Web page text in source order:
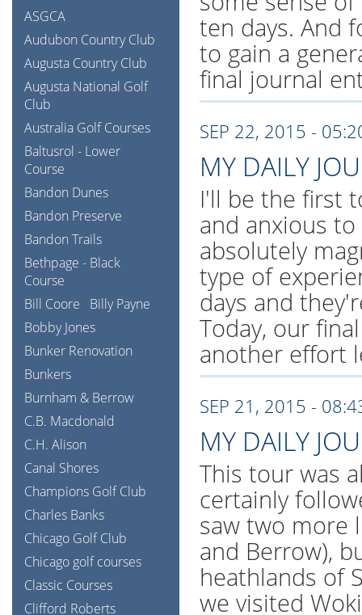
ten days. And
to gain a
final journal
SEP 22, 2015 -
MY DAILY
I'll be the first
and anxious
absolutely
type of
days and
Today, our
another effort
SEP 21, 2015 -
MY DAILY
This tour was
certainly
saw two more
and Berrow),
heathlands of
we visited
ASGCA
Audubon Country Club
Augusta Country Club
Augusta National Golf
Club
Australia Golf Courses
Baltusrol - Lower
Course
Bandon Dunes
Bandon Preserve
Bandon Trails
Bethpage - Black
Course
Bill Coore
Billy Payne
Bobby Jones
Bunker Renovation
Bunkers
Burnham & Berrow
C.B. Macdonald
C.H. Alison
Canal Shores
Champions Golf Club
Charles Banks
Chicago Golf Club
Chicago golf courses
Classic Courses
Clifford Roberts